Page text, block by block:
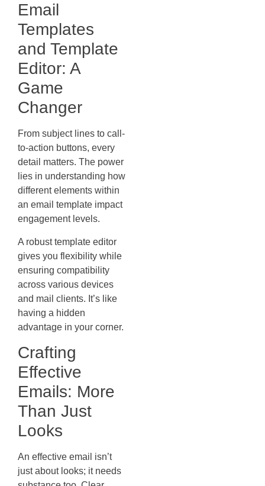
Email
Templates
and Template
Editor: A
Game
Changer
From subject lines to call-
to-action buttons, every
detail matters. The power
lies in understanding how
different elements within
an email template impact
engagement levels.
A robust template editor
gives you flexibility while
ensuring compatibility
across various devices
and mail clients. It’s like
having a hidden
advantage in your corner.
Crafting
Effective
Emails: More
Than Just
Looks
An effective email isn’t
just about looks; it needs